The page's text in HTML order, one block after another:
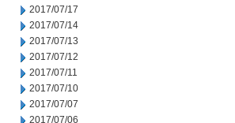
2017/07/17
2017/07/14
2017/07/13
2017/07/12
2017/07/11
2017/07/10
2017/07/07
2017/07/06